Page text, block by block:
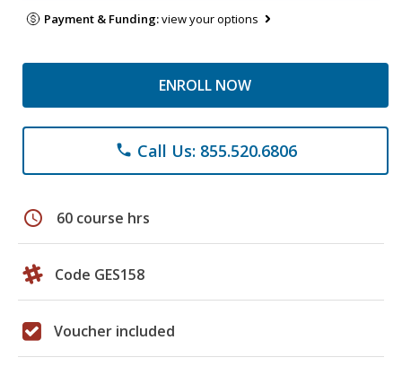
Payment & Funding:view your options
ENROLL NOW
phone Call Us: 855.520.6806
schedule 60 course hrs
Code GES158
Voucher included